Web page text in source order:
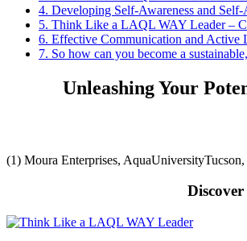
4. Developing Self-Awareness and Self-
5. Think Like a LAQL WAY Leader –
6. Effective Communication and Active
7. So how can you become a
Unleashing Your
(1) Moura Enterprises,